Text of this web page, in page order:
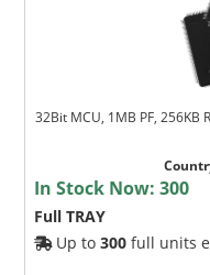
32Bit MCU, 1MB PF, 256KB
In Stock Now:300
Full TRAY
Up to300 full units